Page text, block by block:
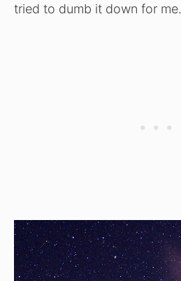
tried to dumb it down for me.